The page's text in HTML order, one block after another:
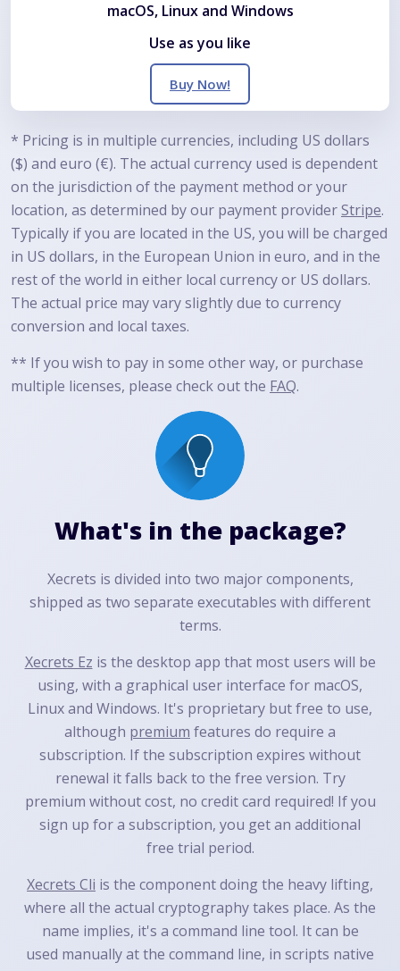
macOS, Linux and Windows
Use as you like
Buy Now!
* Pricing is in multiple currencies, including US dollars
($) and euro (€). The actual currency used is dependent
on the jurisdiction of the payment method or your
location, as determined by our payment providerStripe.
Typically if you are located in the US, you will be charged
in US dollars, in the European Union in euro, and in the
rest of the world in either local currency or US dollars.
The actual price may vary slightly due to currency
conversion and local taxes.
** If you wish to pay in some other way, or purchase
multiple licenses, please check out the FAQ.
What's in the package?
Xecrets is divided into two major components,
shipped as two separate executables with different
terms.
Xecrets Ez is the desktop app that most users will be
using, with a graphical user interface for macOS,
Linux and Windows. It's proprietary but free to use,
although premium features do require a
subscription. If the subscription expires without
renewal it falls back to the free version. Try
premium without cost, no credit card required! If you
sign up for a subscription, you get an additional
free trial period.
Xecrets Cli is the component doing the heavy lifting,
where all the actual cryptography takes place. As the
name implies, it's a command line tool. It can be
used manually at the command line, in scripts native